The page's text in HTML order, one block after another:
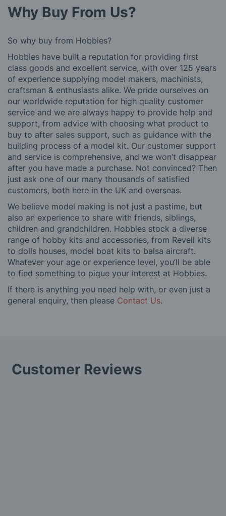
Why Buy From Us?
So why buy from Hobbies?
Hobbies have built a reputation for providing first
class goods and excellent service, with over 125 years
of experience supplying model makers, machinists,
craftsman & enthusiasts alike. We pride ourselves on
our worldwide reputation for high quality customer
service and we are always happy to provide help and
support, from advice with choosing what product to
buy to after sales support, such as guidance with the
building process of a model kit. Our customer support
and service is comprehensive, and we won’t disappear
after you have made a purchase. Not convinced? Then
just ask one of our many thousands of satisfied
customers, both here in the UK and overseas.
We believe model making is not just a pastime, but
also an experience to share with friends, siblings,
children and grandchildren. Hobbies stock a diverse
range of hobby kits and accessories, from Revell kits
to dolls houses, model boat kits to balsa aircraft.
Whatever your age or experience level, you’ll be able
to find something to pique your interest at Hobbies.
If there is anything you need help with, or even just a
general enquiry, then please Contact Us.
Customer Reviews